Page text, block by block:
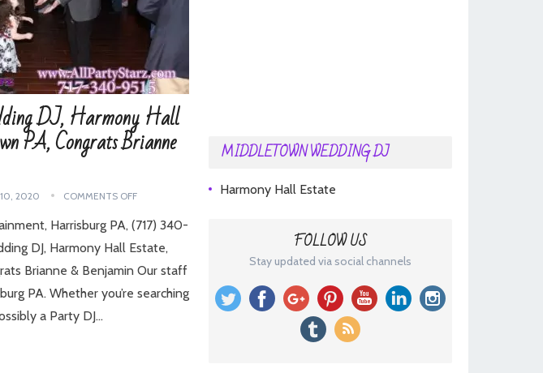
DJ, Harmony Hall
PA, Congrats Brianne
10, 2020 COMMENTS OFF
Harrisburg PA, (717) 340-
DJ, Harmony Hall Estate,
Brianne & Benjamin Our staff
PA. Whether you’re searching
a Party DJ…
MIDDLETOWN WEDDING DJ
Harmony Hall Estate
FOLLOW US
Stay updated via social channels